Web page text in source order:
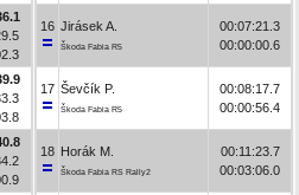
16 Jirásek A.
Škoda Fabia R5
00:07:21.3
00:00:00.6
17 Ševčík P.
Škoda Fabia R5
00:08:17.7
00:00:56.4
18 Horák M.
Škoda Fabia RS Rally2
00:11:23.7
00:03:06.0